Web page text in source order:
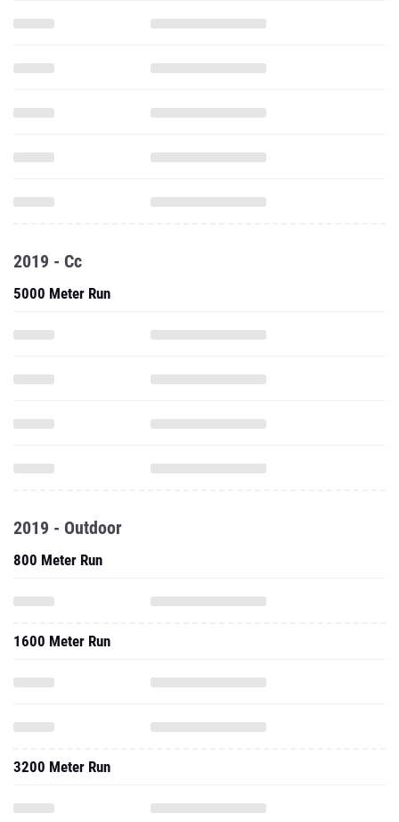
2019 - Cc
5000 Meter Run
2019 - Outdoor
800 Meter Run
1600 Meter Run
3200 Meter Run